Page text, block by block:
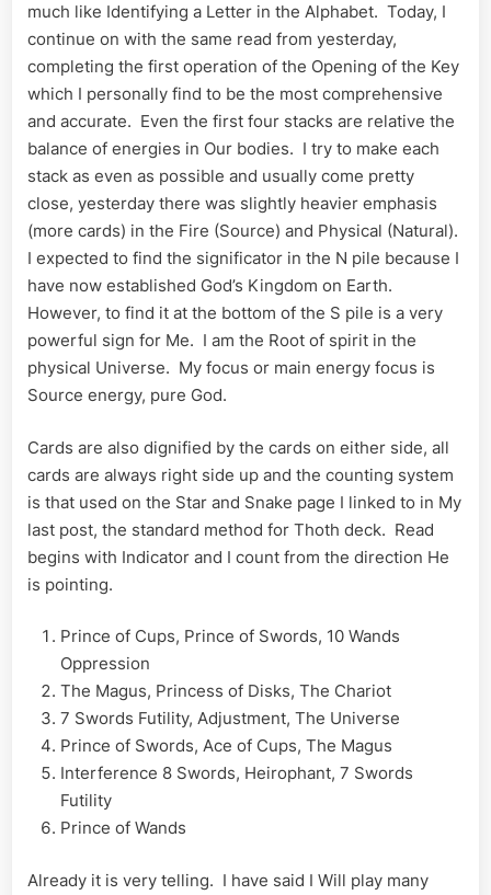
much like Identifying a Letter in the Alphabet. Today, I
continue on with the same read from yesterday,
completing the first operation of the Opening of the Key
which I personally find to be the most comprehensive
and accurate. Even the first four stacks are relative the
balance of energies in Our bodies. I try to make each
stack as even as possible and usually come pretty
close, yesterday there was slightly heavier emphasis
(more cards) in the Fire (Source) and Physical (Natural).
I expected to find the significator in the N pile because I
have now established God’s Kingdom on Earth.
However, to find it at the bottom of the S pile is a very
powerful sign for Me. I am the Root of spirit in the
physical Universe. My focus or main energy focus is
Source energy, pure God.
Cards are also dignified by the cards on either side, all
cards are always right side up and the counting system
is that used on the Star and Snake page I linked to in My
last post, the standard method for Thoth deck. Read
begins with Indicator and I count from the direction He
is pointing.
Prince of Cups, Prince of Swords, 10 Wands
Oppression
The Magus, Princess of Disks, The Chariot
7 Swords Futility, Adjustment, The Universe
Prince of Swords, Ace of Cups, The Magus
Interference 8 Swords, Heirophant, 7 Swords
Futility
Prince of Wands
Already it is very telling. I have said I Will play many